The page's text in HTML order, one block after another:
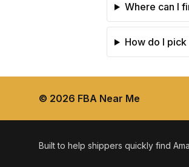
Where can I
How do I
© 2026 FBA Near Me
Built to help shippers quickly find